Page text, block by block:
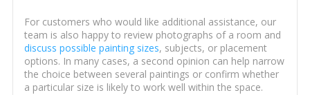
For customers who would like additional assistance, our
team is also happy to review photographs of a room and
discuss possible painting sizes, subjects, or placement
options. In many cases, a second opinion can help narrow
the choice between several paintings or confirm whether
a particular size is likely to work well within the space.